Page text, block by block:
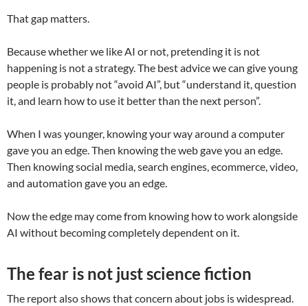
That gap matters.
Because whether we like AI or not, pretending it is not
happening is not a strategy. The best advice we can give young
people is probably not “avoid AI”, but “understand it, question
it, and learn how to use it better than the next person”.
When I was younger, knowing your way around a computer
gave you an edge. Then knowing the web gave you an edge.
Then knowing social media, search engines, ecommerce, video,
and automation gave you an edge.
Now the edge may come from knowing how to work alongside
AI without becoming completely dependent on it.
The fear is not just science fiction
The report also shows that concern about jobs is widespread.